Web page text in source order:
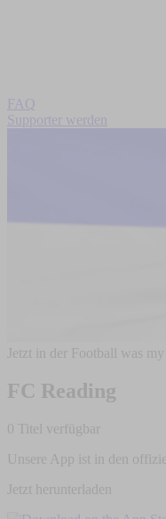
FAQ
Supporter werden
Jetzt in der Football was
FC Reading
0 Titel verfügbar
Unsere App ist in den
Jetzt herunterladen